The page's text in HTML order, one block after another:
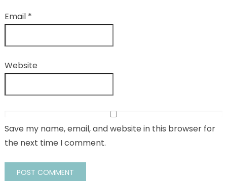
Email *
Website
Save my name, email, and website in this browser for
the next time I comment.